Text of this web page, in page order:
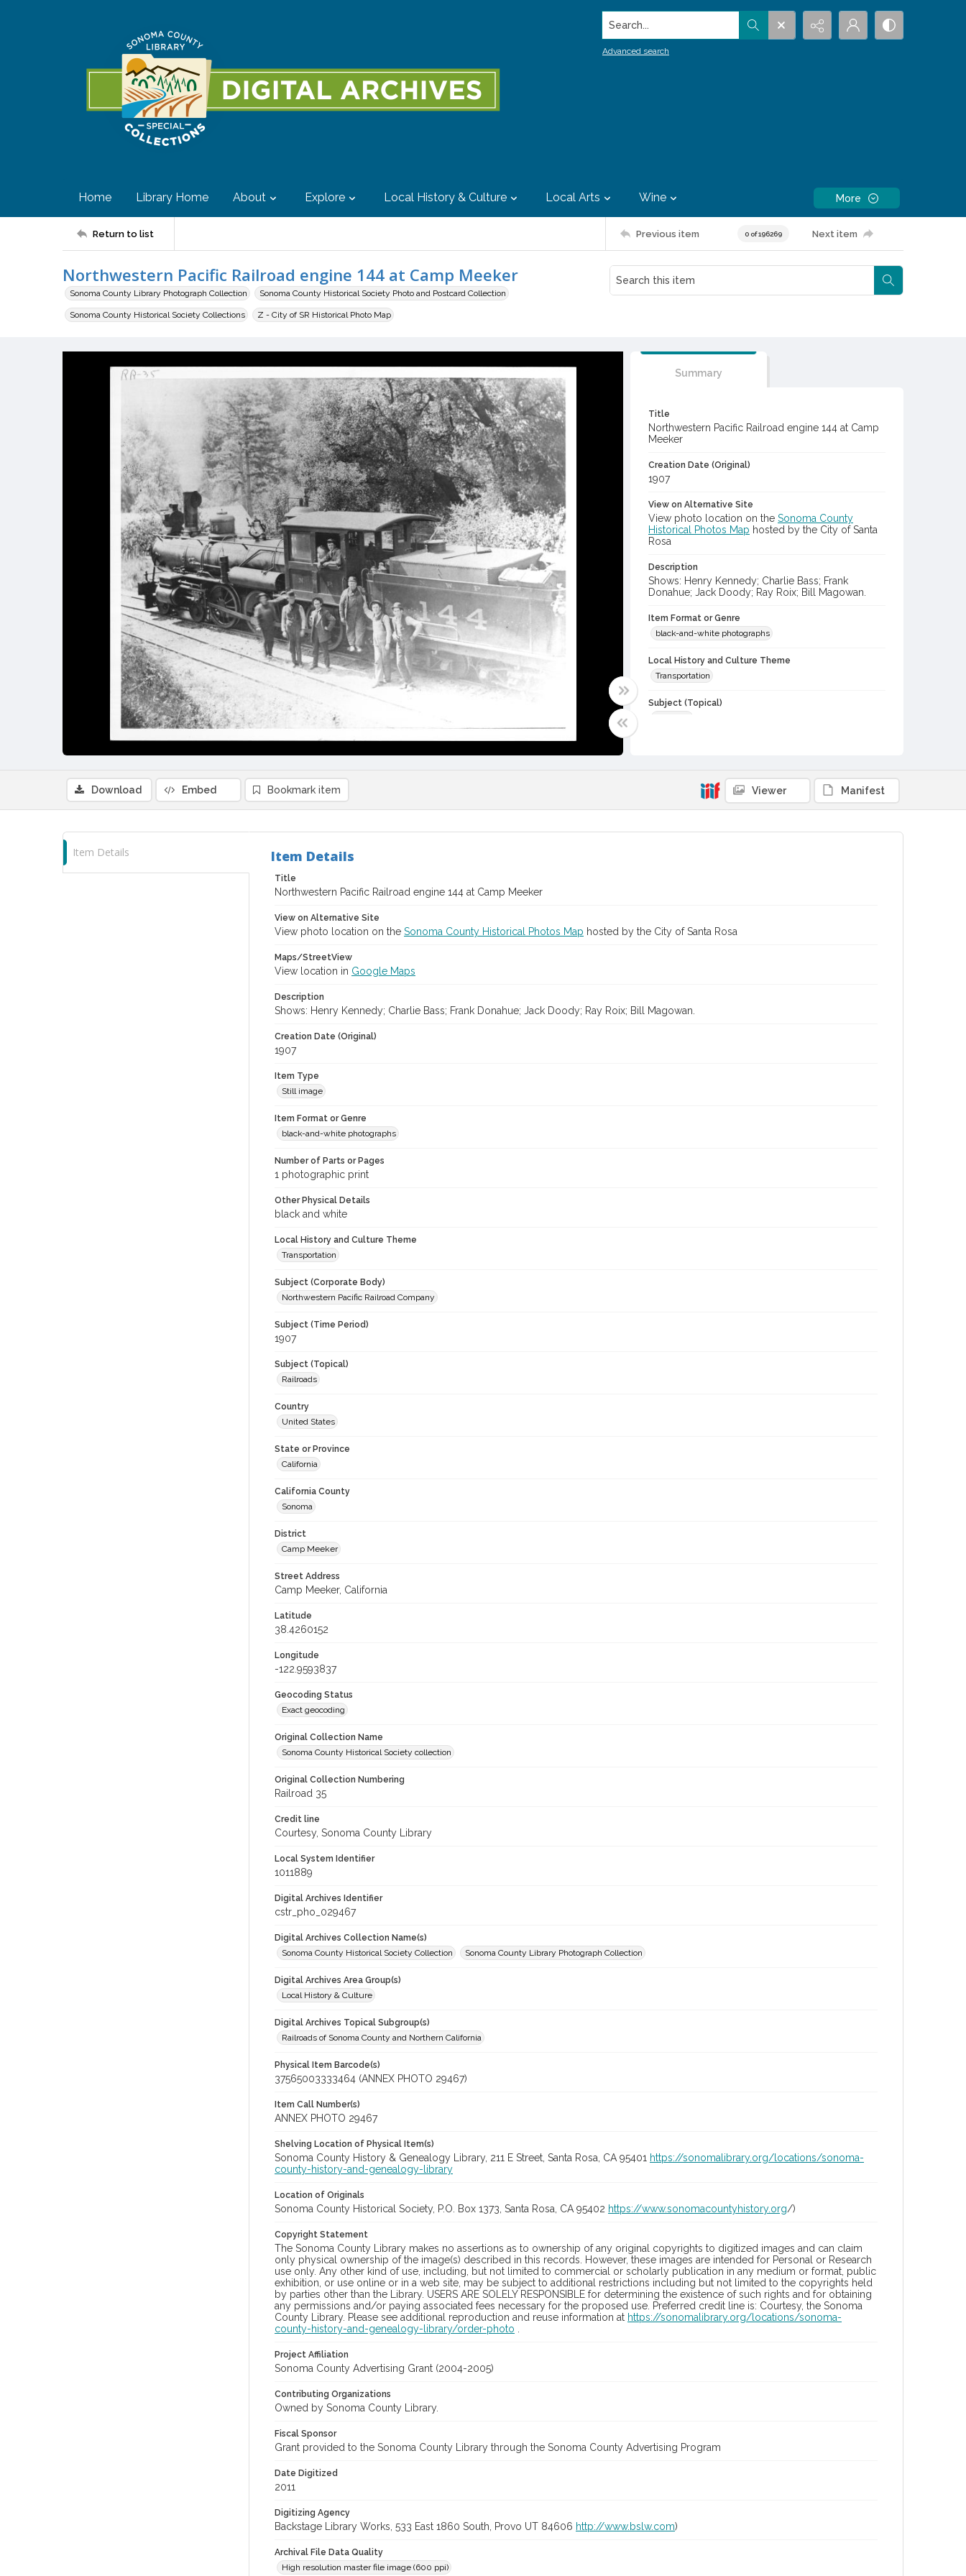
Search...
Advanced search
Home Library Home About Explore Local History & Culture Local Arts Wine More
Return to list Previous item 0 of 196269 Next item
Northwestern Pacific Railroad engine 144 at Camp Meeker
Sonoma County Library Photograph Collection Sonoma County Historical Society Photo and Postcard Collection
Sonoma County Historical Society Collections Z - City of SR Historical Photo Map
Summary
Title
Northwestern Pacific Railroad engine 144 at Camp
Meeker
Creation Date (Original)
1907
View on Alternative Site
View photo location on the Sonoma County
Historical Photos Map hosted by the City of Santa
Rosa
Description
Shows: Henry Kennedy; Charlie Bass; Frank
Donahue; Jack Doody; Ray Roix; Bill Magowan.
Item Format or Genre
black-and-white photographs
Local History and Culture Theme
Transportation
Subject (Topical)
Digital Archives Collection Name(s)
Sonoma County Historical Society Collection
Download Embed Bookmark item Viewer Manifest
Item Details Item Details
Title
Northwestern Pacific Railroad engine 144 at Camp Meeker
View on Alternative Site
View photo location on the Sonoma County Historical Photos Map hosted by the City of Santa Rosa
Maps/StreetView
View location in Google Maps
Description
Shows: Henry Kennedy; Charlie Bass; Frank Donahue; Jack Doody; Ray Roix; Bill Magowan.
Creation Date (Original)
1907
Item Type
Still image
Item Format or Genre
black-and-white photographs
Number of Parts or Pages
1 photographic print
Other Physical Details
black and white
Local History and Culture Theme
Transportation
Subject (Corporate Body)
Northwestern Pacific Railroad Company
Subject (Time Period)
1907
Subject (Topical)
Railroads
Country
United States
State or Province
California
California County
Sonoma
District
Camp Meeker
Street Address
Camp Meeker, California
Latitude
38.4260152
Longitude
-122.9593837
Geocoding Status
Exact geocoding
Original Collection Name
Sonoma County Historical Society collection
Original Collection Numbering
Railroad 35
Credit line
Courtesy, Sonoma County Library
Local System Identifier
1011889
Digital Archives Identifier
cstr_pho_029467
Digital Archives Collection Name(s)
Sonoma County Historical Society Collection
Sonoma County Library Photograph Collection
Digital Archives Area Group(s)
Local History & Culture
Digital Archives Topical Subgroup(s)
Railroads of Sonoma County and Northern California
Physical Item Barcode(s)
37565003333464 (ANNEX PHOTO 29467)
Item Call Number(s)
ANNEX PHOTO 29467
Shelving Location of Physical Item(s)
Sonoma County History & Genealogy Library, 211 E Street, Santa Rosa, CA 95401 https://sonomalibrary.org/locations/sonoma-
county-history-and-genealogy-library
Location of Originals
Sonoma County Historical Society, P.O. Box 1373, Santa Rosa, CA 95402 https://www.sonomacountyhistory.org/)
Copyright Statement
The Sonoma County Library makes no assertions as to ownership of any original copyrights to digitized images and can claim
only physical ownership of the image(s) described in this records. However, these images are intended for Personal or Research
use only. Any other kind of use, including, but not limited to commercial or scholarly publication in any medium or format, public
exhibition, or use online or in a web site, may be subject to additional restrictions including but not limited to the copyrights held
by parties other than the Library. USERS ARE SOLELY RESPONSIBLE for determining the existence of such rights and for obtaining
any permissions and/or paying associated fees necessary for the proposed use. Preferred credit line is: Courtesy, the Sonoma
County Library. Please see additional reproduction and reuse information at https://sonomalibrary.org/locations/sonoma-
county-history-and-genealogy-library/order-photo
Project Affiliation
Sonoma County Advertising Grant (2004-2005)
Contributing Organizations
Owned by Sonoma County Library.
Fiscal Sponsor
Grant provided to the Sonoma County Library through the Sonoma County Advertising Program
Date Digitized
2011
Digitizing Agency
Backstage Library Works, 533 East 1860 South, Provo UT 84606 http://www.bslw.com)
Archival File Data Quality
High resolution master file image (600 ppi)